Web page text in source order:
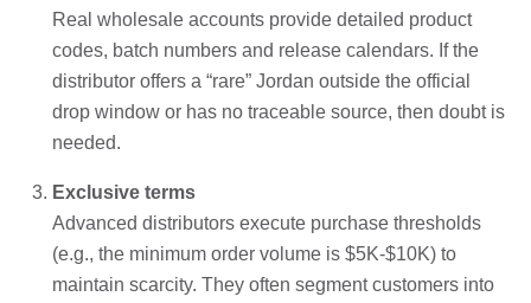
Real wholesale accounts provide detailed product
codes, batch numbers and release calendars. If the
distributor offers a “rare” Jordan outside the official
drop window or has no traceable source, then doubt is
needed.
Exclusive terms
Advanced distributors execute purchase thresholds
(e.g., the minimum order volume is $5K-$10K) to
maintain scarcity. They often segment customers into